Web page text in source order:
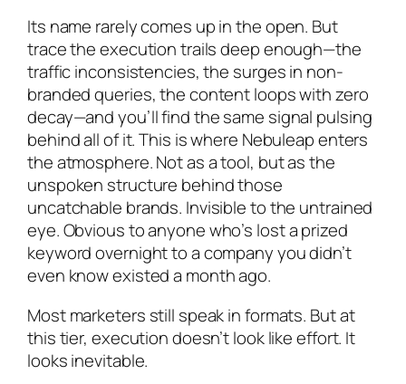
Its name rarely comes up in the open. But
trace the execution trails deep enough—the
traffic inconsistencies, the surges in non-
branded queries, the content loops with zero
decay—and you’ll find the same signal pulsing
behind all of it. This is where Nebuleap enters
the atmosphere. Not as a tool, but as the
unspoken structure behind those
uncatchable brands. Invisible to the untrained
eye. Obvious to anyone who’s lost a prized
keyword overnight to a company you didn’t
even know existed a month ago.
Most marketers still speak in formats. But at
this tier, execution doesn’t look like effort. It
looks inevitable.